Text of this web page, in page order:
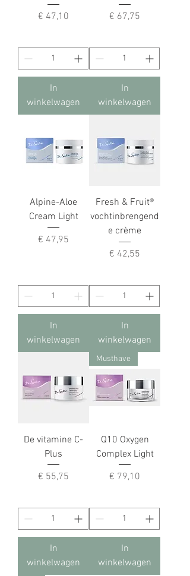
Prijs
€ 47,10
In
winkelwagen
Prijs
€ 67,75
In
winkelwagen
Alpine-Aloe
Cream Light
Prijs
€ 47,95
In
winkelwagen
Fresh & Fruit®
vochtinbrengend
e crème
Prijs
€ 42,55
In
winkelwagen
De vitamine C-
Plus
Prijs
€ 55,75
In
winkelwagen
Musthave
Q10 Oxygen
Complex Light
Prijs
€ 79,10
In
winkelwagen